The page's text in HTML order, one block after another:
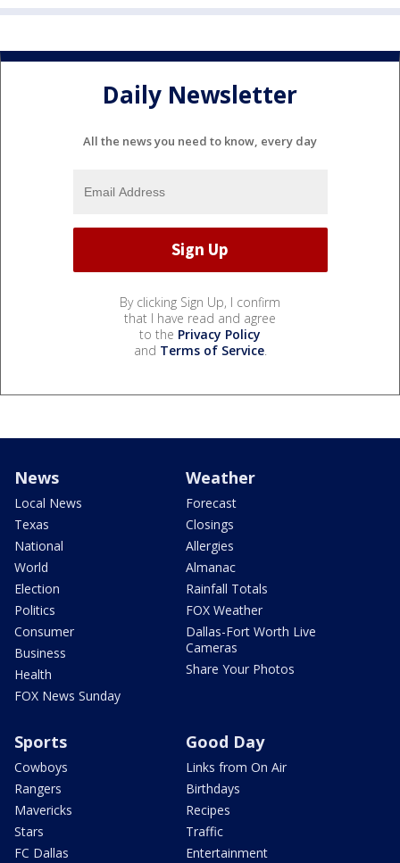
Daily Newsletter
All the news you need to know, every day
By clicking Sign Up, I confirm
that I have read and agree
to the Privacy Policy
and Terms of Service.
News
Local News
Texas
National
World
Election
Politics
Consumer
Business
Health
FOX News Sunday
Weather
Forecast
Closings
Allergies
Almanac
Rainfall Totals
FOX Weather
Dallas-Fort Worth Live
Cameras
Share Your Photos
Sports
Cowboys
Rangers
Mavericks
Stars
FC Dallas
Good Day
Links from On Air
Birthdays
Recipes
Traffic
Entertainment